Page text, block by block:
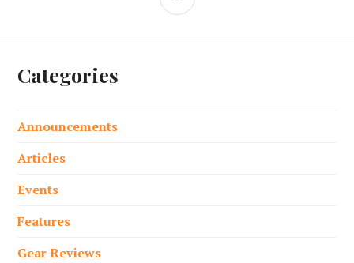
Categories
Announcements
Articles
Events
Features
Gear Reviews